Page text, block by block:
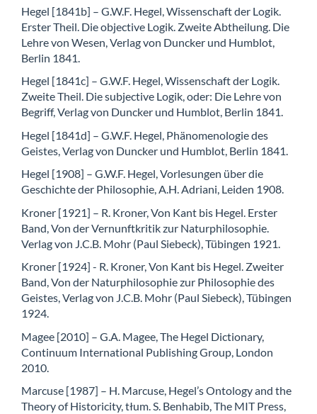
Hegel [1841b] – G.W.F. Hegel, Wissenschaft der Logik.
Erster Theil. Die objective Logik. Zweite Abtheilung. Die
Lehre von Wesen, Verlag von Duncker und Humblot,
Berlin 1841.
Hegel [1841c] – G.W.F. Hegel, Wissenschaft der Logik.
Zweite Theil. Die subjective Logik, oder: Die Lehre von
Begriff, Verlag von Duncker und Humblot, Berlin 1841.
Hegel [1841d] – G.W.F. Hegel, Phänomenologie des
Geistes, Verlag von Duncker und Humblot, Berlin 1841.
Hegel [1908] – G.W.F. Hegel, Vorlesungen über die
Geschichte der Philosophie, A.H. Adriani, Leiden 1908.
Kroner [1921] – R. Kroner, Von Kant bis Hegel. Erster
Band, Von der Vernunftkritik zur Naturphilosophie.
Verlag von J.C.B. Mohr (Paul Siebeck), Tübingen 1921.
Kroner [1924] - R. Kroner, Von Kant bis Hegel. Zweiter
Band, Von der Naturphilosophie zur Philosophie des
Geistes, Verlag von J.C.B. Mohr (Paul Siebeck), Tübingen
1924.
Magee [2010] – G.A. Magee, The Hegel Dictionary,
Continuum International Publishing Group, London
2010.
Marcuse [1987] – H. Marcuse, Hegel’s Ontology and the
Theory of Historicity, tłum. S. Benhabib, The MIT Press,